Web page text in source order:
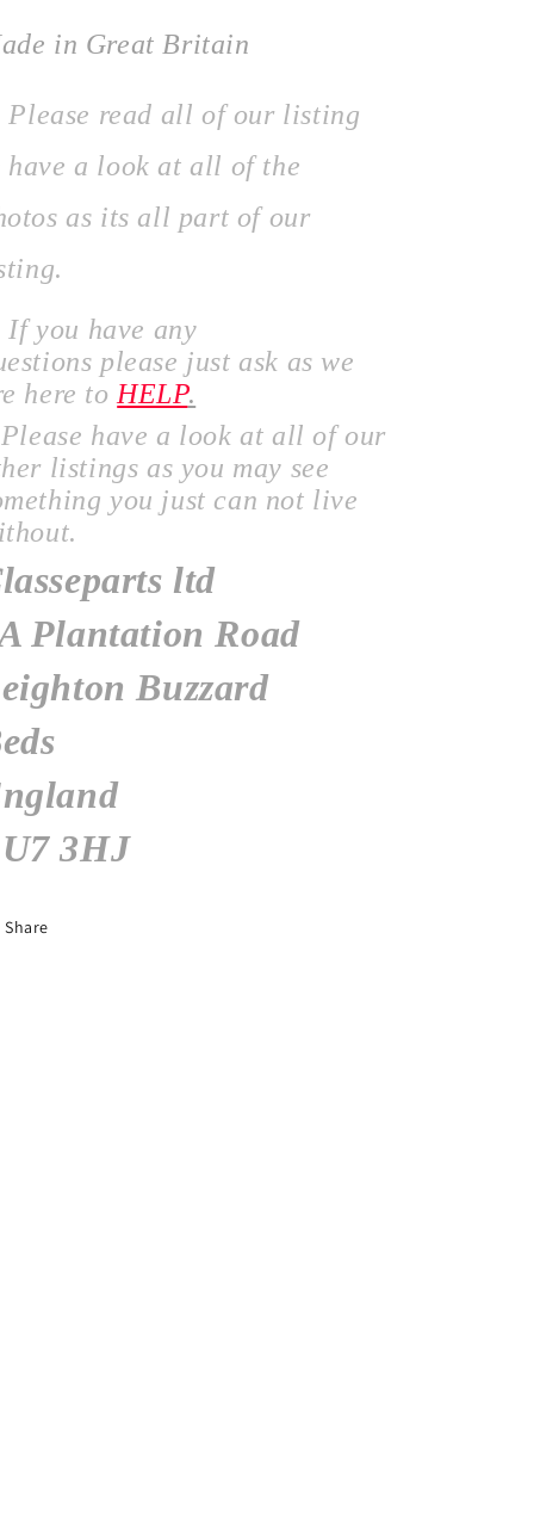
in Great Britain
read all of our listing
a look at all of the
as its all part of our
you have any
please just ask as we
here to HELP.
have a look at all of our
listings as you may see
you just can not live
ltd
Plantation Road
Buzzard
3HJ
Share